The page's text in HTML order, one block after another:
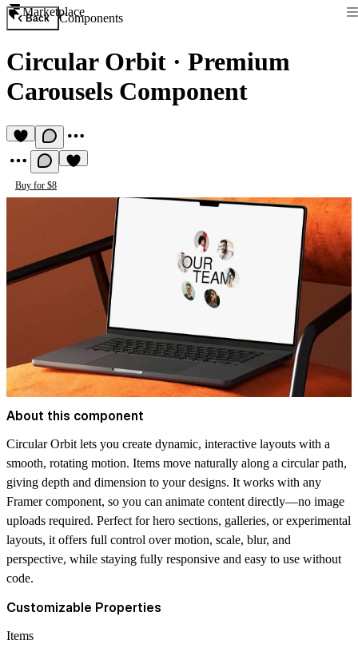
Marketplace
Back Components
Circular Orbit · Premium
Carousels Component
Buy for $8
About this component
Circular Orbit lets you create dynamic, interactive layouts with a
smooth, rotating motion. Items move naturally along a circular path,
giving depth and dimension to your designs. It works with any
Framer component, so you can animate content directly—no image
uploads required. Perfect for hero sections, galleries, or experimental
layouts, it offers full control over motion, scale, blur, and
perspective, while staying fully responsive and easy to use without
code.
Customizable Properties
Items